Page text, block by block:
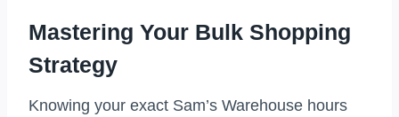
Mastering Your Bulk Shopping
Strategy
Knowing your exact Sam’s Warehouse hours